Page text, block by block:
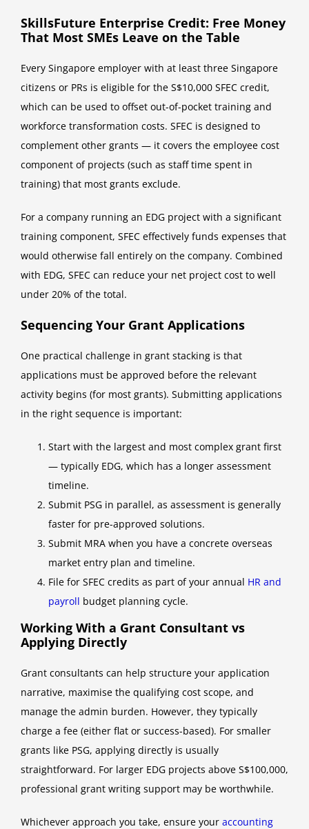
SkillsFuture Enterprise Credit: Free Money
That Most SMEs Leave on the Table
Every Singapore employer with at least three Singapore
citizens or PRs is eligible for the S$10,000 SFEC credit,
which can be used to offset out-of-pocket training and
workforce transformation costs. SFEC is designed to
complement other grants — it covers the employee cost
component of projects (such as staff time spent in
training) that most grants exclude.
For a company running an EDG project with a significant
training component, SFEC effectively funds expenses that
would otherwise fall entirely on the company. Combined
with EDG, SFEC can reduce your net project cost to well
under 20% of the total.
Sequencing Your Grant Applications
One practical challenge in grant stacking is that
applications must be approved before the relevant
activity begins (for most grants). Submitting applications
in the right sequence is important:
Start with the largest and most complex grant first
— typically EDG, which has a longer assessment
timeline.
Submit PSG in parallel, as assessment is generally
faster for pre-approved solutions.
Submit MRA when you have a concrete overseas
market entry plan and timeline.
File for SFEC credits as part of your annual HR and
payroll budget planning cycle.
Working With a Grant Consultant vs
Applying Directly
Grant consultants can help structure your application
narrative, maximise the qualifying cost scope, and
manage the admin burden. However, they typically
charge a fee (either flat or success-based). For smaller
grants like PSG, applying directly is usually
straightforward. For larger EDG projects above S$100,000,
professional grant writing support may be worthwhile.
Whichever approach you take, ensure your accounting